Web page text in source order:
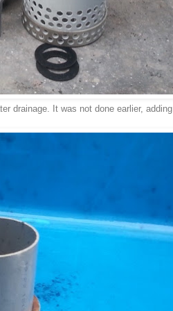
drainage. It was not done earlier, adding